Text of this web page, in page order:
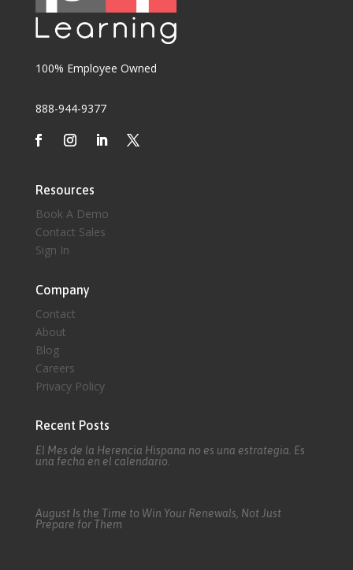
100% Employee Owned
888-944-9377
Resources
Book A Demo
Contact Sales
Sign In
Company
Contact
About
Blog
Careers
Privacy Policy
Recent Posts
El Mes de la Herencia Hispana no es una estrategia. Es
una fecha en el calendario.
August Is the Time to Win Your Renewals, Not Just
Prepare for Them